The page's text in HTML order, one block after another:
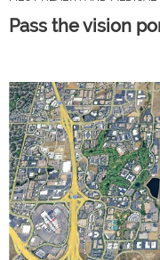
Pass the vision